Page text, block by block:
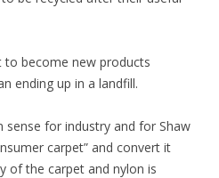
to become new products
ending up in a landfill.
sense for industry and for Shaw
carpet” and convert it
of the carpet and nylon is